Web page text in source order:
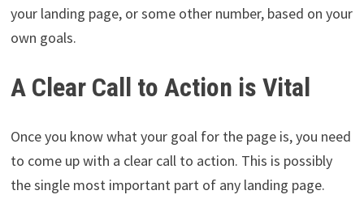
your landing page, or some other number, based on your
own goals.
A Clear Call to Action is Vital
Once you know what your goal for the page is, you need
to come up with a clear call to action. This is possibly
the single most important part of any landing page.